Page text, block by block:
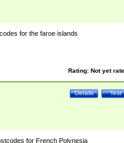
for the faroe islands
Rating: Not yet
Test
Details
for French Polynesia